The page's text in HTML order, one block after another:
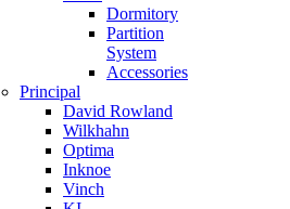
Dormitory
Partition
System
Accessories
Principal
David Rowland
Wilkhahn
Optima
Inknoe
Vinch